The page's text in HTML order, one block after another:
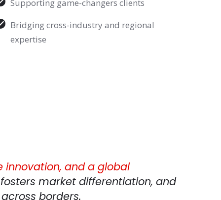
Supporting game-changers clients
Bridging cross-industry and regional
expertise
and a global
market differentiation, and
borders.